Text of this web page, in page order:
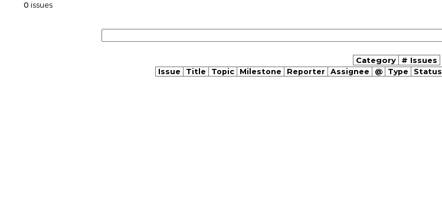
0 issues
Category # Issues
Issue Title Topic Milestone Reporter Assignee @ Type Status